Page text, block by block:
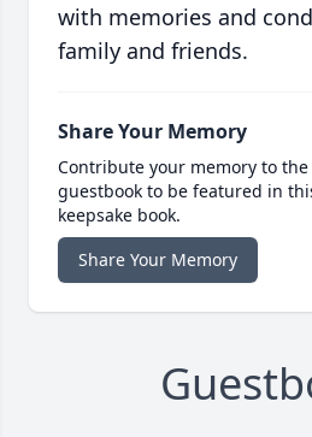
with memories and
family and friends.
Share Your Memory
Contribute your memory to
guestbook to be featured in
keepsake book.
Share Your Memory